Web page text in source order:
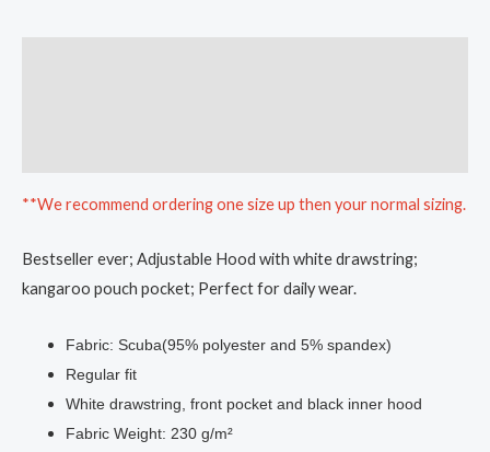
**We recommend ordering one size up then your normal sizing.
Bestseller ever; Adjustable Hood with white drawstring;
kangaroo pouch pocket; Perfect for daily wear.
Fabric: Scuba(95% polyester and 5% spandex)
Regular fit
White drawstring, front pocket and black inner hood
Fabric Weight: 230 g/m²